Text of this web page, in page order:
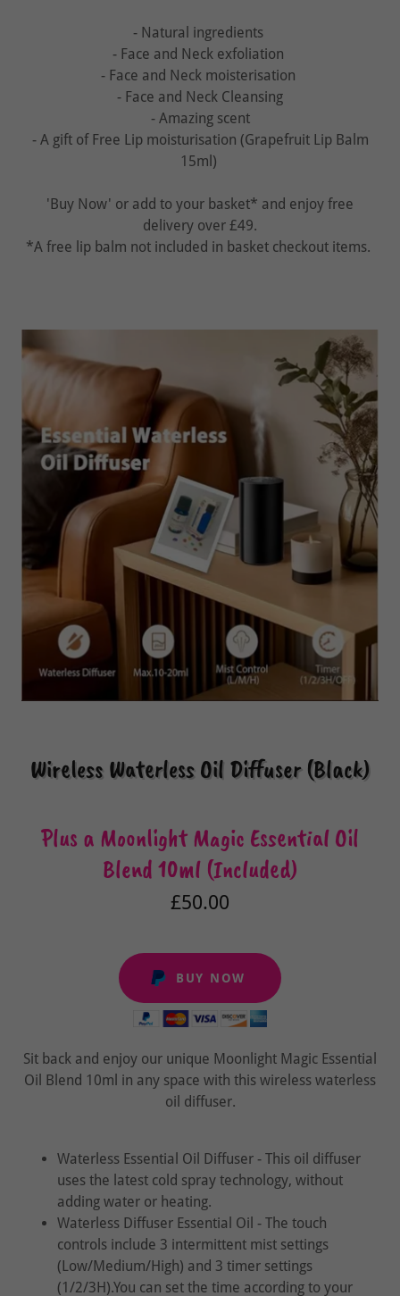
- Natural ingredients
- Face and Neck exfoliation
- Face and Neck moisterisation
- Face and Neck Cleansing
- Amazing scent
- A gift of Free Lip moisturisation (Grapefruit Lip Balm
15ml)
'Buy Now' or add to your basket* and enjoy free
delivery over £49.
*A free lip balm not included in basket checkout items.
Wireless Waterless Oil Diffuser (Black)
Plus a Moonlight Magic Essential Oil
Blend 10ml (Included)
£50.00
BUY NOW
Sit back and enjoy our unique Moonlight Magic Essential
Oil Blend 10ml in any space with this wireless waterless
oil diffuser.
Waterless Essential Oil Diffuser - This oil diffuser
uses the latest cold spray technology, without
adding water or heating.
Waterless Diffuser Essential Oil - The touch
controls include 3 intermittent mist settings
(Low/Medium/High) and 3 timer settings
(1/2/3H).You can set the time according to your